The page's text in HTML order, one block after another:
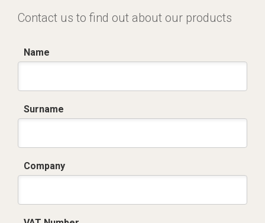
Contact us to find out about our products
Name
Surname
Company